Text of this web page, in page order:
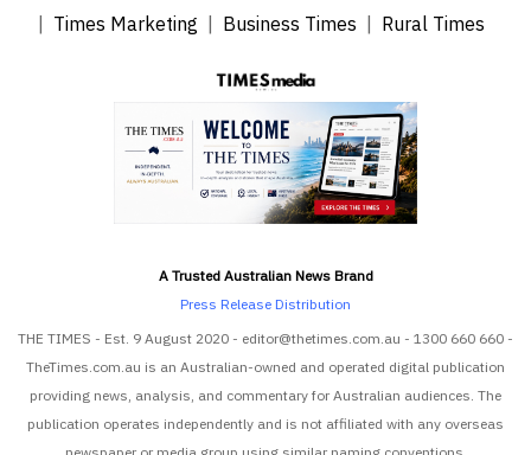
Times Marketing
Business Times Rural Times
A Trusted Australian News Brand
Press Release Distribution
THE TIMES - Est. 9 August 2020 - editor@thetimes.com.au - 1300 660 660 -
TheTimes.com.au is an Australian-owned and operated digital publication
providing news, analysis, and commentary for Australian audiences. The
publication operates independently and is not affiliated with any overseas